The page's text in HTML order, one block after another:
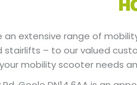
an extensive range of
stairlifts – to our valued
mobility scooter needs